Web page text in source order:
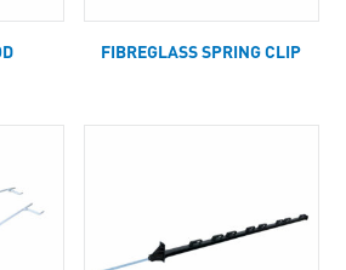
FIBREGLASS SPRING CLIP